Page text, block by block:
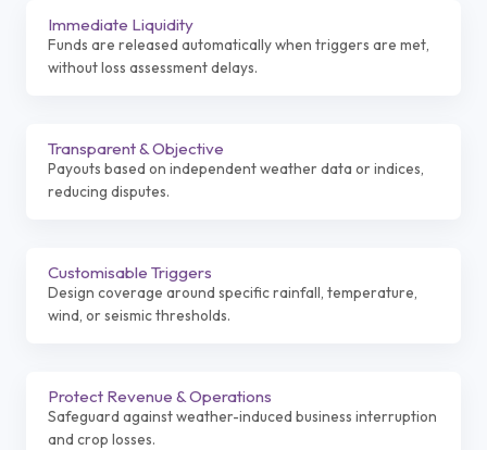
Immediate Liquidity
Funds are released automatically when triggers are met,
without loss assessment delays.
Transparent & Objective
Payouts based on independent weather data or indices,
reducing disputes.
Customisable Triggers
Design coverage around specific rainfall, temperature,
wind, or seismic thresholds.
Protect Revenue & Operations
Safeguard against weather-induced business interruption
and crop losses.